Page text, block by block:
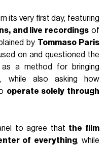
its very first day, featuring
and live recordings of
by Tommaso Paris
on and questioned the
a method for bringing
while also asking how
operate solely through
to agree that the film
of everything, while